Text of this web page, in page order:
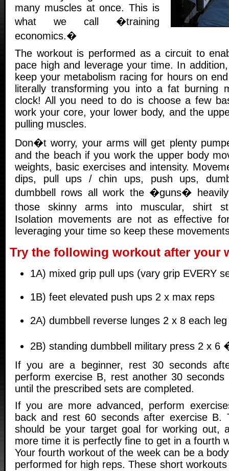
many muscles at once. This is
what we call �training
economics.�
The workout is performed as a circuit to
pace high and leverage your time. In
keep your metabolism racing for hours on
literally transforming you into a fat burning
clock! All you need to do is choose a few
work your core, your lower body, and the
pulling muscles.
Don�t worry, your arms will get plenty
and the beach if you work the upper body
weights, basic exercises and intensity.
dips, pull ups / chin ups, push ups,
dumbbell rows all work the �guns�
those skinny arms into muscular, shirt
Isolation movements are not as effective
leveraging your time so keep these
Try the following workout after your
1A) mixed grip pull ups (vary grip EVERY
1B) feet elevated push ups 2 x max reps
2A) dumbbell reverse lunges 2 x 8 each leg
2B) standing dumbbell military press 2 x 6
If you are a beginner, rest 30 seconds
perform exercise B, rest another 30 seconds
until the prescribed sets are completed.
If you are more advanced, perform
back and rest 60 seconds after exercise B.
should be your target goal for working out,
more time it is perfectly fine to get in a fourth
Your fourth workout of the week can be a
performed for high reps. These short